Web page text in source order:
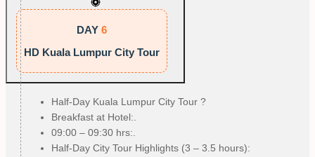
DAY 6
HD Kuala Lumpur City Tour
Half-Day Kuala Lumpur City Tour ?
Breakfast at Hotel:.
09:00 – 09:30 hrs:.
Half-Day City Tour Highlights (3 – 3.5 hours):